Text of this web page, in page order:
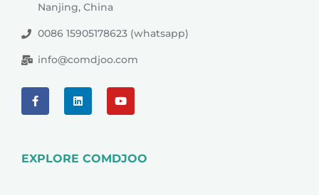
Nanjing, China
0086 15905178623 (whatsapp)
info@comdjoo.com
EXPLORE COMDJOO